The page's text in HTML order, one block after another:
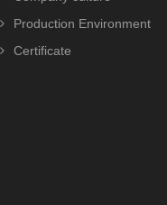
Production Environment
Certificate